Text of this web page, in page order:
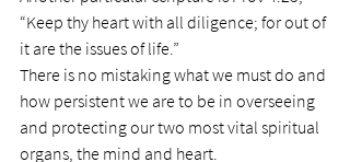
“Keep thy heart with all diligence; for out of
it are the issues of life.”
There is no mistaking what we must do and
how persistent we are to be in overseeing
and protecting our two most vital spiritual
organs, the mind and heart.